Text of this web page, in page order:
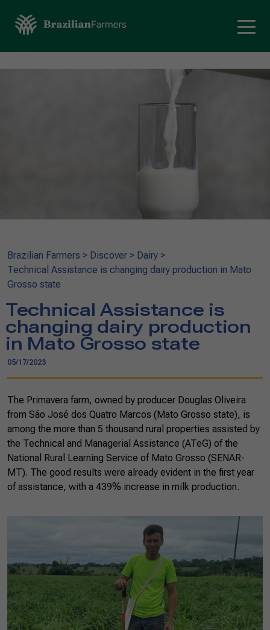
Brazilian Farmers > Discover > Dairy >
Technical Assistance is changing dairy production in Mato
Grosso state
Technical Assistance is
changing dairy production
in Mato Grosso state
05/17/2023
The Primavera farm, owned by producer Douglas Oliveira
from São José dos Quatro Marcos (Mato Grosso state), is
among the more than 5 thousand rural properties assisted by
the Technical and Managerial Assistance (ATeG) of the
National Rural Learning Service of Mato Grosso (SENAR-
MT). The good results were already evident in the first year
of assistance, with a 439% increase in milk production.